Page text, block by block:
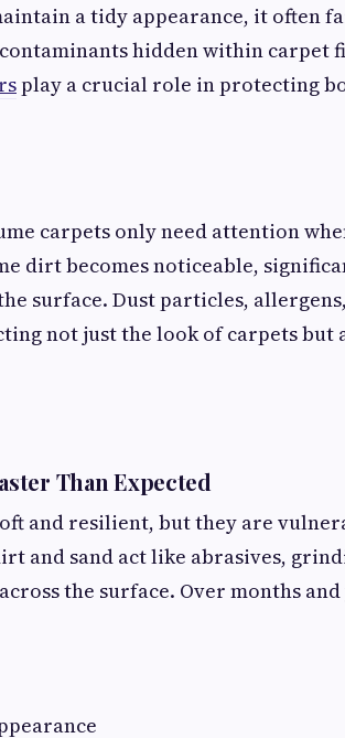
a tidy appearance, it often
hidden within carpet
play a crucial role in protecting
carpets only need attention
dirt becomes noticeable,
surface. Dust particles,
not just the look of carpets
Than Expected
and resilient, but they are
and sand act like abrasives,
the surface. Over months